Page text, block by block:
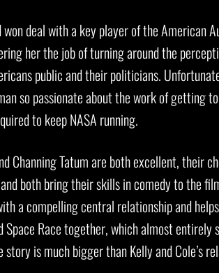
won deal with a key player of the American
her the job of turning around the
public and their politicians.
so passionate about the work of getting
to keep NASA running.
Channing Tatum are both excellent, their
both bring their skills in comedy to the
a compelling central relationship and
Space Race together, which almost entirely
is much bigger than Kelly and Cole’s